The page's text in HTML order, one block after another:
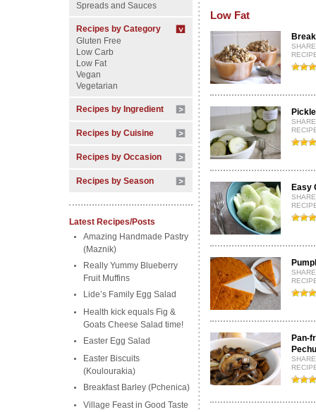
Spreads and Sauces
Recipes by Category
Gluten Free
Low Carb
Low Fat
Vegan
Vegetarian
Recipes by Ingredient
Recipes by Cuisine
Recipes by Occasion
Recipes by Season
Latest Recipes/Posts
Amazing Handmade Pastry
(Maznik)
Really Yummy Blueberry
Fruit Muffins
Lide’s Family Egg Salad
Health kick equals Fig &
Goats Cheese Salad time!
Easter Egg Salad
Easter Biscuits
(Koulourakia)
Breakfast Barley (Pchenica)
Village Feast in Good Taste
Low Fat
Easy
Pan-